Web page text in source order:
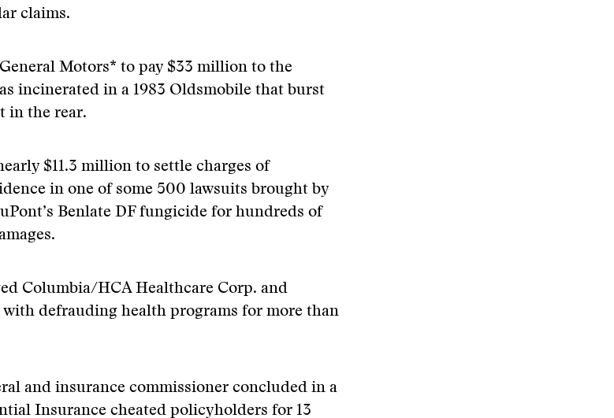
claims.
Motors* to pay $33 million to the
incinerated in a 1983 Oldsmobile that burst
in the rear.
$11.3 million to settle charges of
in one of some 500 lawsuits brought by
Benlate DF fungicide for hundreds of
Columbia/HCA Healthcare Corp. and
defrauding health programs for more than
and insurance commissioner concluded in a
Insurance cheated policyholders for 13